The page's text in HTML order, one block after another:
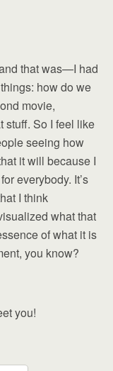
that was—I had
how do we
movie,
stuff. So I feel like
seeing how
it will because I
everybody. It’s
I think
what that
of what it is
you know?
you!